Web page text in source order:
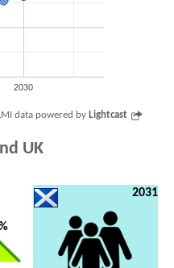
2030
data powered by Lightcast
UK
2031